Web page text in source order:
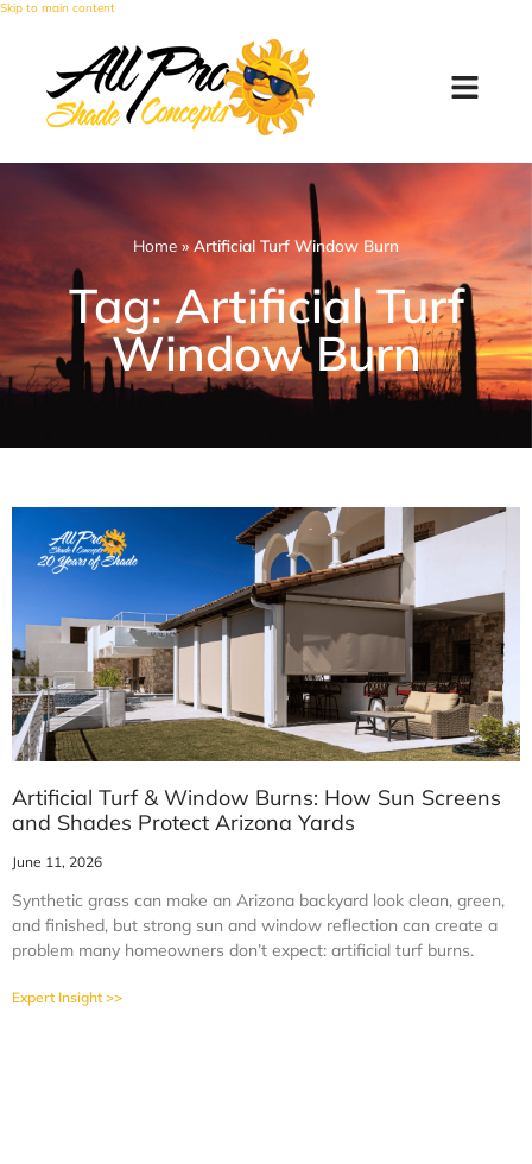
Skip to main content
Home »Artificial Turf Window Burn
Tag: Artificial Turf
Window Burn
Artificial Turf & Window Burns: How Sun Screens
and Shades Protect Arizona Yards
June 11, 2026
Synthetic grass can make an Arizona backyard look clean, green,
and finished, but strong sun and window reflection can create a
problem many homeowners don’t expect: artificial turf burns.
Expert Insight >>